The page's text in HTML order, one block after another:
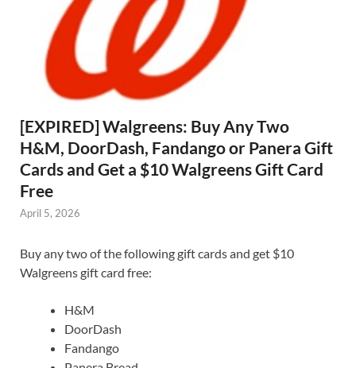
[EXPIRED] Walgreens: Buy Any Two
H&M, DoorDash, Fandango or Panera Gift
Cards and Get a $10 Walgreens Gift Card
Free
April 5, 2026
Buy any two of the following gift cards and get $10
Walgreens gift card free:
H&M
DoorDash
Fandango